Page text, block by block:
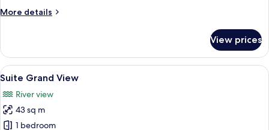
Vintage
More details
More
or
Twin
Room,
Front
View
View prices
View
all
photos
for
Suite
5
Suite Grand View
River view
43 sq m
1 bedroom